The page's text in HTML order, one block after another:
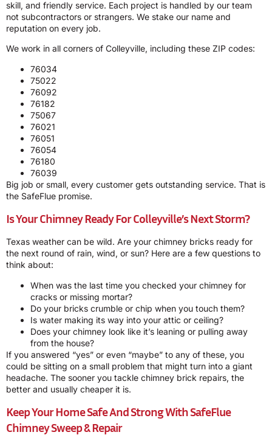
skill, and friendly service. Each project is handled by our team
not subcontractors or strangers. We stake our name and
reputation on every job.
We work in all corners of Colleyville, including these ZIP codes:
76034
75022
76092
76182
75067
76021
76051
76054
76180
76039
Big job or small, every customer gets outstanding service. That is
the SafeFlue promise.
Is Your Chimney Ready For Colleyville’s Next Storm?
Texas weather can be wild. Are your chimney bricks ready for
the next round of rain, wind, or sun? Here are a few questions to
think about:
When was the last time you checked your chimney for
cracks or missing mortar?
Do your bricks crumble or chip when you touch them?
Is water making its way into your attic or ceiling?
Does your chimney look like it’s leaning or pulling away
from the house?
If you answered “yes” or even “maybe” to any of these, you
could be sitting on a small problem that might turn into a giant
headache. The sooner you tackle chimney brick repairs, the
better and usually cheaper it is.
Keep Your Home Safe And Strong With SafeFlue
Chimney Sweep & Repair